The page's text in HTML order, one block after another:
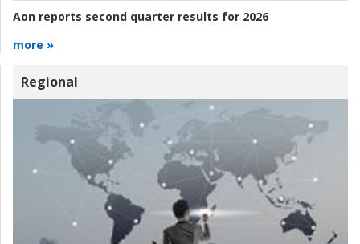
Aon reports second quarter results for 2026
more »
Regional